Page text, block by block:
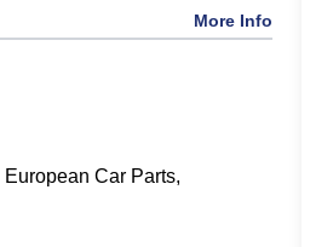
More Info
European Car Parts,